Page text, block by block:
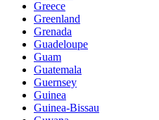
Greece
Greenland
Grenada
Guadeloupe
Guam
Guatemala
Guernsey
Guinea
Guinea-Bissau